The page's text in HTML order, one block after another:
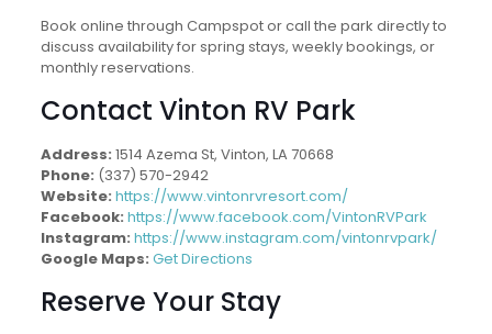
Book online through Campspot or call the park directly to
discuss availability for spring stays, weekly bookings, or
monthly reservations.
Contact Vinton RV Park
Address: 1514 Azema St, Vinton, LA 70668
Phone: (337) 570-2942
Website: https://www.vintonrvresort.com/
Facebook: https://www.facebook.com/VintonRVPark
Instagram: https://www.instagram.com/vintonrvpark/
Google Maps: Get Directions
Reserve Your Stay